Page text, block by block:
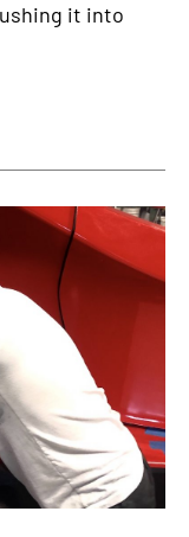
it into